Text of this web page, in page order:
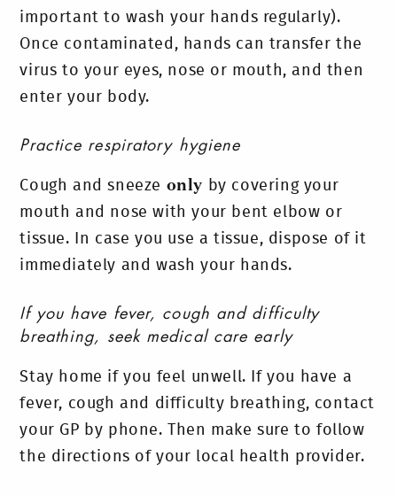
important to wash your hands regularly).
Once contaminated, hands can transfer the
virus to your eyes, nose or mouth, and then
enter your body.
Practice respiratory hygiene
Cough and sneeze only by covering your
mouth and nose with your bent elbow or
tissue. In case you use a tissue, dispose of it
immediately and wash your hands.
If you have fever, cough and difficulty
breathing, seek medical care early
Stay home if you feel unwell. If you have a
fever, cough and difficulty breathing, contact
your GP by phone. Then make sure to follow
the directions of your local health provider.